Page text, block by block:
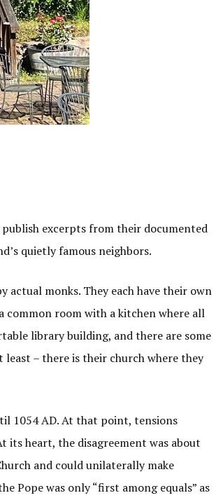
excerpts from their documented
quietly famous neighbors.
actual monks. They each have their own
common room with a kitchen where all
library building, and there are some
– there is their church where they
1054 AD. At that point, tensions
its heart, the disagreement was about
and could unilaterally make
Pope was only “first among equals” as